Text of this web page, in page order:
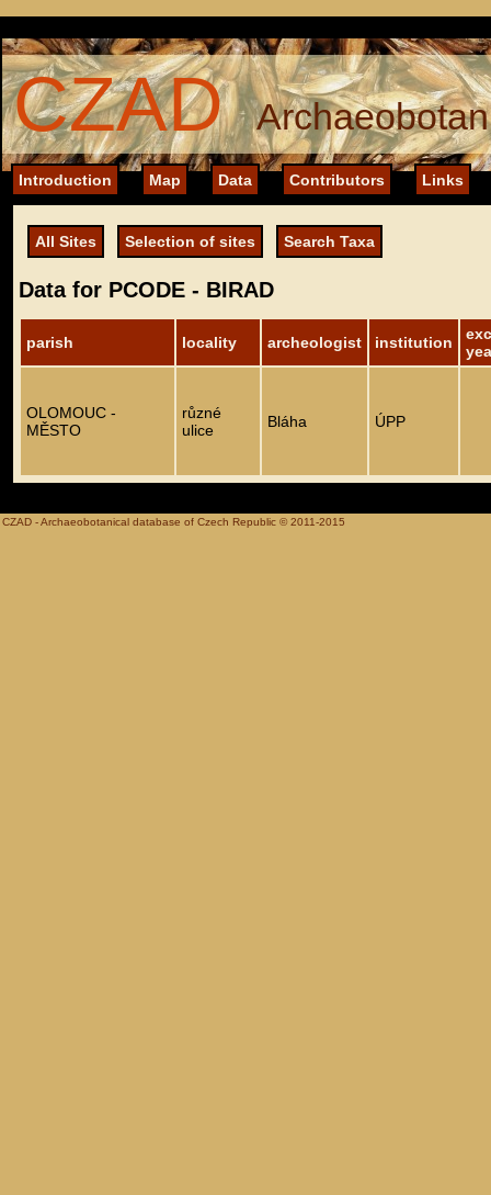
CZAD
Introduction Map Data Contributors Links
All Sites Selection of sites Search Taxa
Data for PCODE - BIRAD
parish locality archeologist institution
OLOMOUC -
MĚSTO
různé
ulice
Bláha ÚPP
CZAD - Archaeobotanical database of Czech Republic © 2011-2015